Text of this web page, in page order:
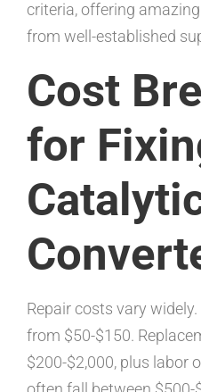
criteria, offering
from well-established
Cost
for
Repair costs vary
from $50-$150.
$200-$2,000, plus labor